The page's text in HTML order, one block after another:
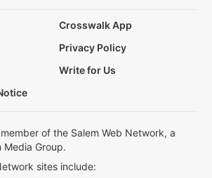
Crosswalk App
Privacy Policy
Write for Us
of the Salem Web Network, a
Media Group.
sites include: